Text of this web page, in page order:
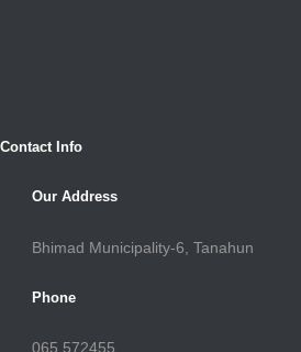
Contact Info
Our Address
Bhimad Municipality-6, Tanahun
Phone
065 572455